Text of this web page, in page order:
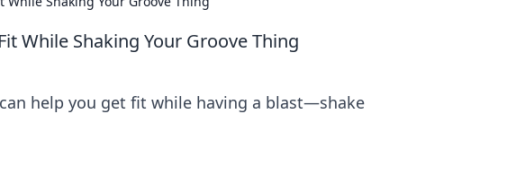
While Shaking Your Groove Thing
help you get fit while having a blast—shake